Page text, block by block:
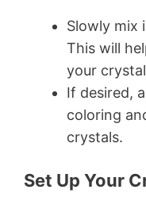
Slowly mix
This will
your
If desired,
coloring
crystals.
Set Up Your